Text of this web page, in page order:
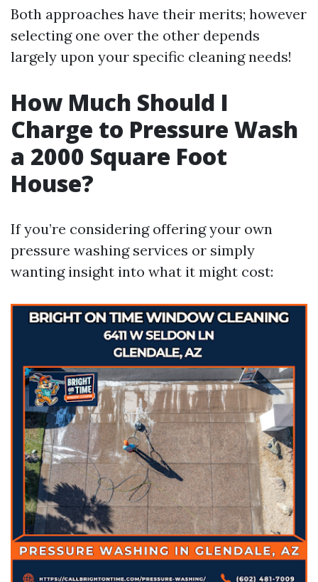
Both approaches have their merits; however
selecting one over the other depends
largely upon your specific cleaning needs!
How Much Should I
Charge to Pressure Wash
a 2000 Square Foot
House?
If you’re considering offering your own
pressure washing services or simply
wanting insight into what it might cost: